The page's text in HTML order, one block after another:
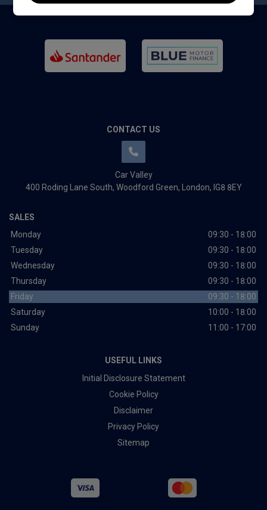
CONTACT US
Car Valley
400 Roding Lane South Woodford Green London IG8 8EY
SALES
Monday
09:30 - 18:00
Tuesday
09:30 - 18:00
Wednesday
09:30 - 18:00
Thursday
09:30 - 18:00
Friday
09:30 - 18:00
Saturday
10:00 - 18:00
Sunday
11:00 - 17:00
USEFUL LINKS
Initial Disclosure Statement
Cookie Policy
Disclaimer
Privacy Policy
Sitemap